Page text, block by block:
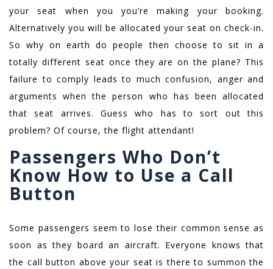
your seat when you you’re making your booking.
Alternatively you will be allocated your seat on check-in.
So why on earth do people then choose to sit in a
totally different seat once they are on the plane? This
failure to comply leads to much confusion, anger and
arguments when the person who has been allocated
that seat arrives. Guess who has to sort out this
problem? Of course, the flight attendant!
Passengers Who Don’t
Know How to Use a Call
Button
Some passengers seem to lose their common sense as
soon as they board an aircraft. Everyone knows that
the call button above your seat is there to summon the